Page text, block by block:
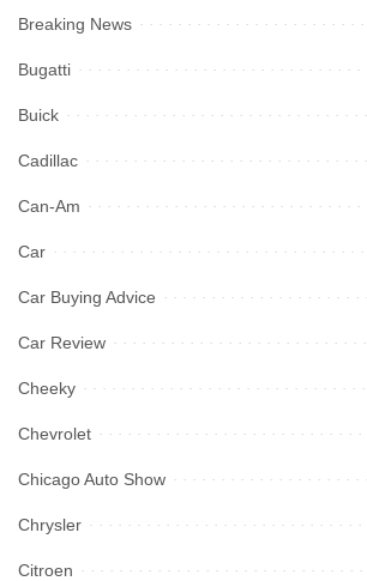
Breaking News
Bugatti
Buick
Cadillac
Can-Am
Car
Car Buying Advice
Car Review
Cheeky
Chevrolet
Chicago Auto Show
Chrysler
Citroen